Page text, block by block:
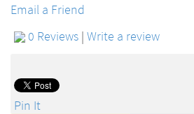
Email a Friend
0 Reviews | Write a review
Pin It